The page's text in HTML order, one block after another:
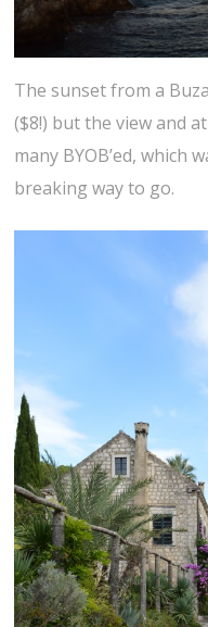
The sunset from a
($8!) but the view and
many BYOB’ed, which
breaking way to go.